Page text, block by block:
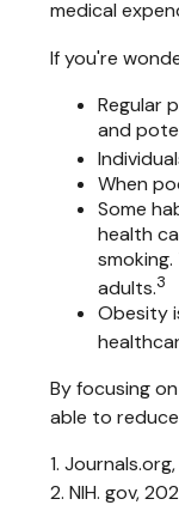
medical
If you're
Regular
and
When
Some
health
adults.3
Obesity
By focusing
able to
1.
2. NIH. gov,